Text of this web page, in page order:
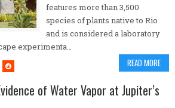
features more than 3,500
species of plants native to Rio
and is considered a laboratory
experimenta…
READ MORE
of Water Vapor at Jupiter’s